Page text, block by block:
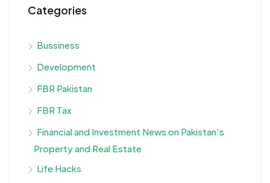
Categories
Bussiness
Development
FBR Pakistan
FBR Tax
Financial and Investment News on Pakistan’s
Property and Real Estate
Life Hacks